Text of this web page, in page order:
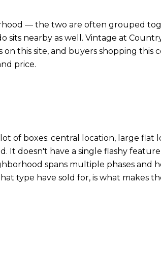
— the two are often grouped
nearby as well. Vintage at
this site, and buyers shopping this
price.
of boxes: central location, large flat
It doesn't have a single flashy
spans multiple phases and
type have sold for, is what makes